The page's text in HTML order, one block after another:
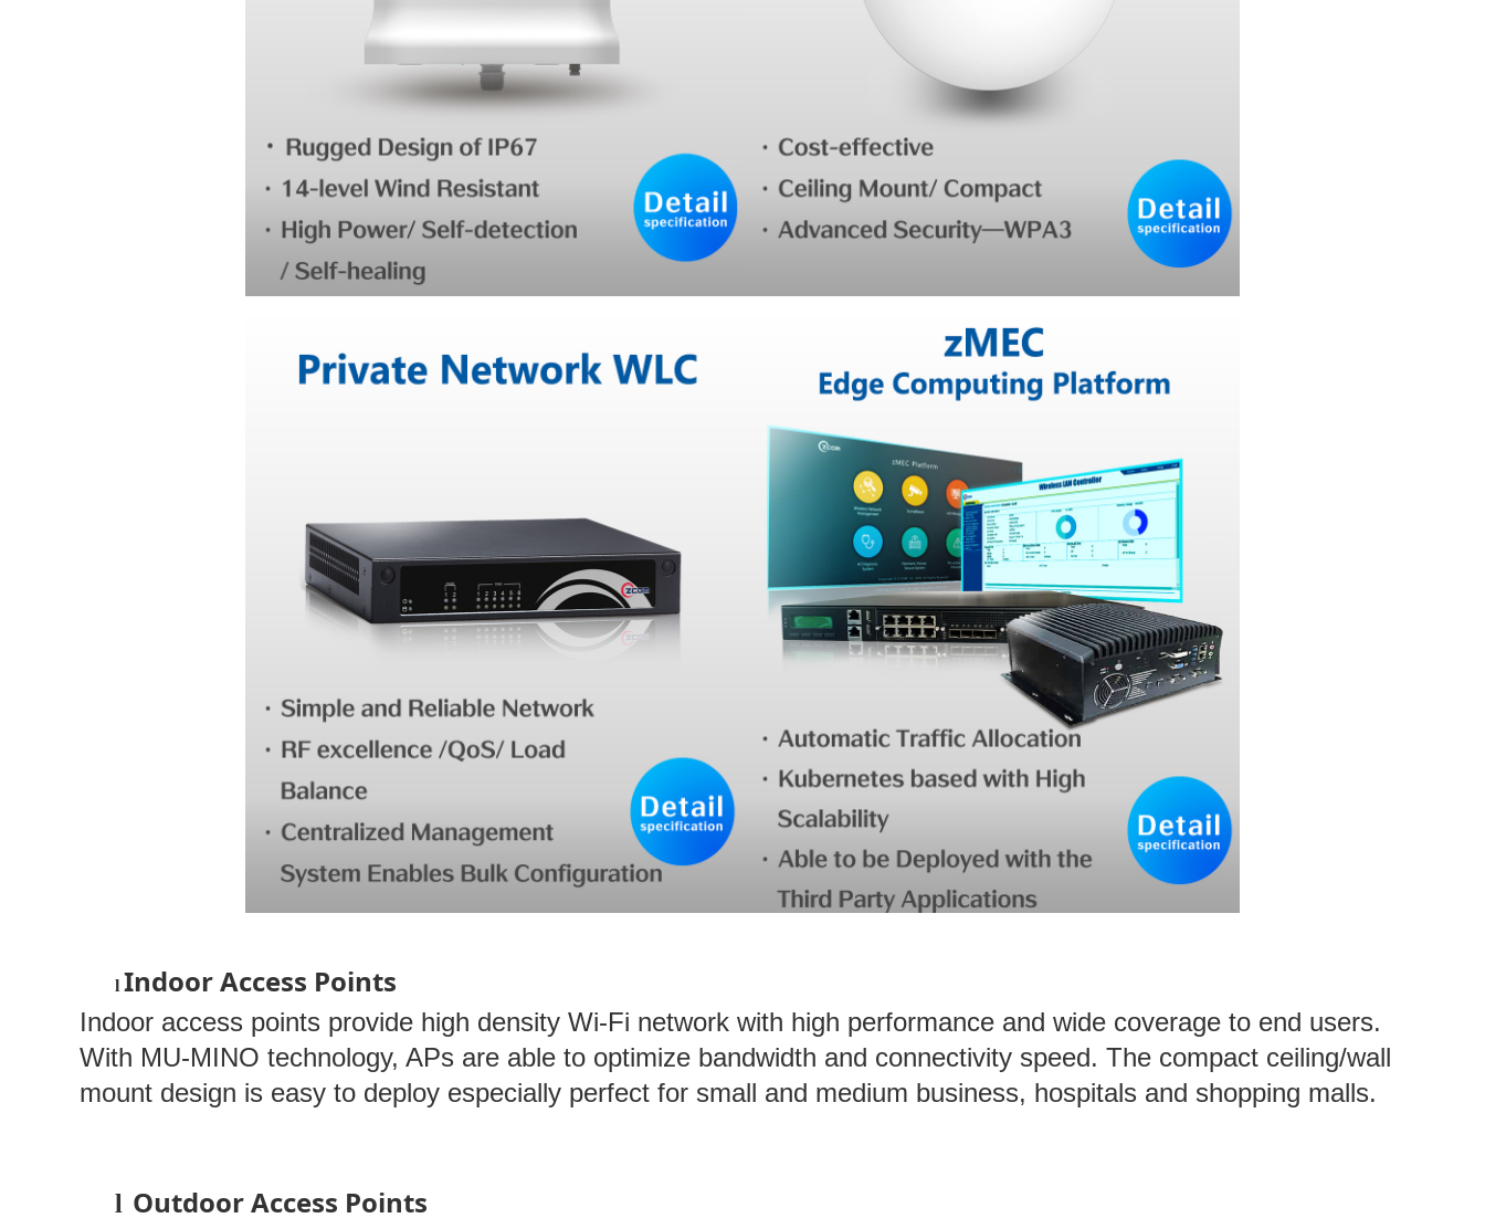
l Indoor Access Points
Indoor access points provide high density Wi-Fi network with high performance and wide coverage to end users.
With MU-MINO technology, APs are able to optimize bandwidth and connectivity speed. The compact ceiling/wall
mount design is easy to deploy especially perfect for small and medium business, hospitals and shopping malls.
l Outdoor Access Points